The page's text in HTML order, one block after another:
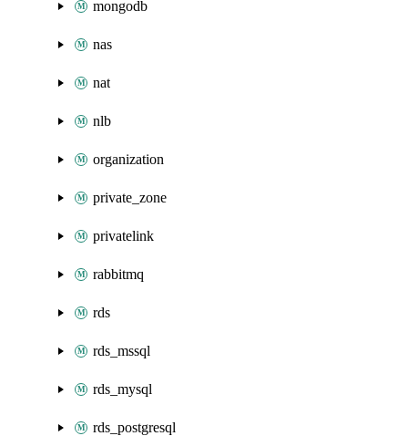
mongodb
nas
nat
nlb
organization
private_zone
privatelink
rabbitmq
rds
rds_mssql
rds_mysql
rds_postgresql